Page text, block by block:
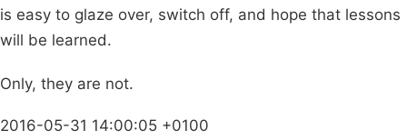
is easy to glaze over, switch off, and hope that lessons
will be learned.
Only, they are not.
2016-05-31 14:00:05 +0100